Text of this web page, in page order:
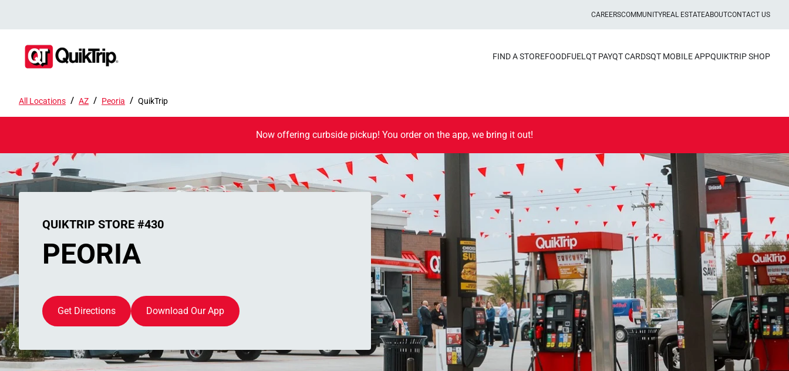
CAREERSCOMMUNITYREAL ESTATEABOUTCONTACT US
FIND A STOREFOODFUEL QT PAYQT CARDSQT MOBILE APPQUIKTRIP SHOP
All Locations / AZ / Peoria / QuikTrip
Now offering curbside pickup! You order on the app, we bring it out!
QUIKTRIP STORE #430
PEORIA
Get Directions Download Our App